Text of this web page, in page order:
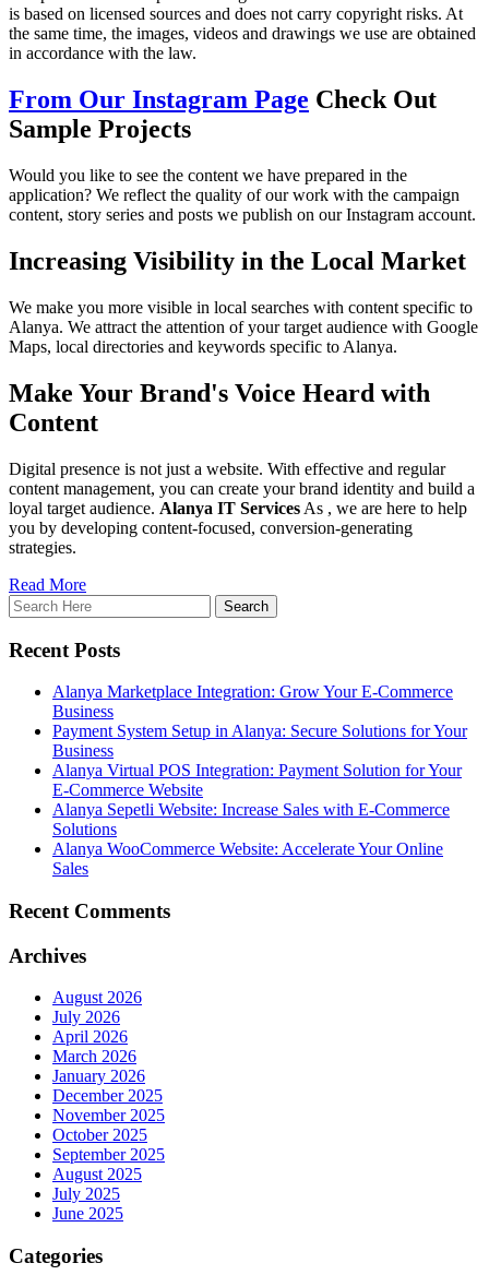
is based on licensed sources and does not carry copyright risks. At
the same time, the images, videos and drawings we use are obtained
in accordance with the law.
From Our Instagram Page Check Out
Sample Projects
Would you like to see the content we have prepared in the
application? We reflect the quality of our work with the campaign
content, story series and posts we publish on our Instagram account.
Increasing Visibility in the Local Market
We make you more visible in local searches with content specific to
Alanya. We attract the attention of your target audience with Google
Maps, local directories and keywords specific to Alanya.
Make Your Brand's Voice Heard with
Content
Digital presence is not just a website. With effective and regular
content management, you can create your brand identity and build a
loyal target audience. Alanya IT Services As , we are here to help
you by developing content-focused, conversion-generating
strategies.
Read More
Recent Posts
Alanya Marketplace Integration: Grow Your E-Commerce
Business
Payment System Setup in Alanya: Secure Solutions for Your
Business
Alanya Virtual POS Integration: Payment Solution for Your
E-Commerce Website
Alanya Sepetli Website: Increase Sales with E-Commerce
Solutions
Alanya WooCommerce Website: Accelerate Your Online
Sales
Recent Comments
Archives
August 2026
July 2026
April 2026
March 2026
January 2026
December 2025
November 2025
October 2025
September 2025
August 2025
July 2025
June 2025
Categories